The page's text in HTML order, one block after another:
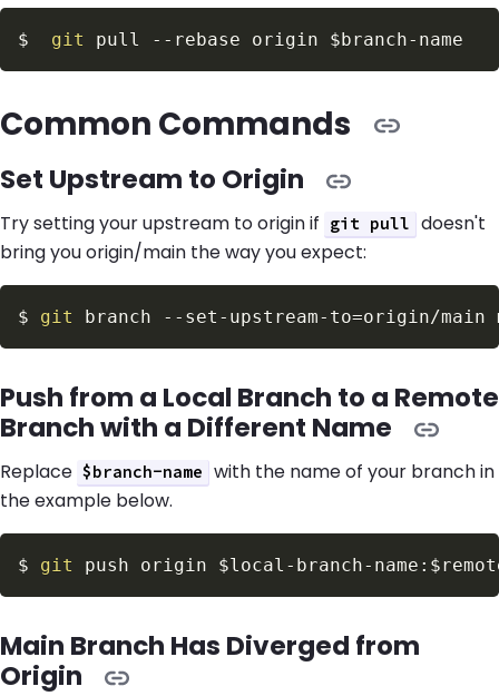
$ git pull --rebase origin $branch
Common Commands
Set Upstream to Origin
Try setting your upstream to origin if git pull
doesn't
bring you origin/main the way you expect:
$ git branch --set-upstream-to=
Push from a Local Branch to a Remote
Branch with a Different Name
Replace $branch-name
with the name of your branch in
the example below.
$ git push origin $local -branch-name:
Main Branch Has Diverged from
Origin